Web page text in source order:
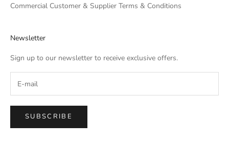
Commercial Customer & Supplier Terms & Conditions
Newsletter
Sign up to our newsletter to receive exclusive offers.
SUBSCRIBE